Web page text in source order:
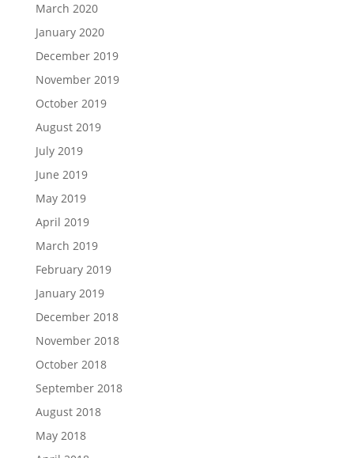
March 2020
January 2020
December 2019
November 2019
October 2019
August 2019
July 2019
June 2019
May 2019
April 2019
March 2019
February 2019
January 2019
December 2018
November 2018
October 2018
September 2018
August 2018
May 2018